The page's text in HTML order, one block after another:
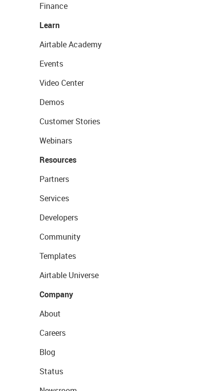
Finance
Learn
Airtable Academy
Events
Video Center
Demos
Customer Stories
Webinars
Resources
Partners
Services
Developers
Community
Templates
Airtable Universe
Company
About
Careers
Blog
Status